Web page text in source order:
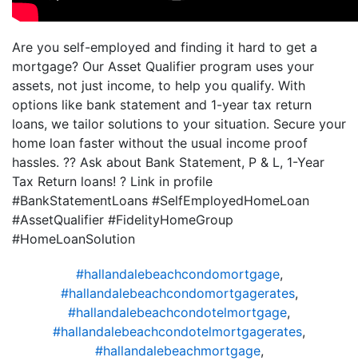
Are you self-employed and finding it hard to get a
mortgage? Our Asset Qualifier program uses your
assets, not just income, to help you qualify. With
options like bank statement and 1-year tax return
loans, we tailor solutions to your situation. Secure your
home loan faster without the usual income proof
hassles. ?? Ask about Bank Statement, P & L, 1-Year
Tax Return loans! ? Link in profile
#BankStatementLoans #SelfEmployedHomeLoan
#AssetQualifier #FidelityHomeGroup
#HomeLoanSolution
#hallandalebeachcondomortgage,
#hallandalebeachcondomortgagerates,
#hallandalebeachcondotelmortgage,
#hallandalebeachcondotelmortgagerates,
#hallandalebeachmortgage,